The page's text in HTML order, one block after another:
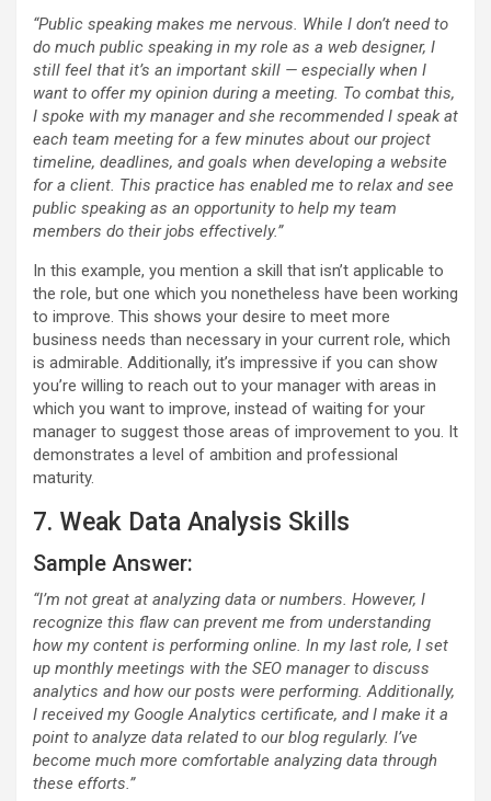
“Public speaking makes me nervous. While I don’t need to
do much public speaking in my role as a web designer, I
still feel that it’s an important skill — especially when I
want to offer my opinion during a meeting. To combat this,
I spoke with my manager and she recommended I speak at
each team meeting for a few minutes about our project
timeline, deadlines, and goals when developing a website
for a client. This practice has enabled me to relax and see
public speaking as an opportunity to help my team
members do their jobs effectively.”
In this example, you mention a skill that isn’t applicable to
the role, but one which you nonetheless have been working
to improve. This shows your desire to meet more
business needs than necessary in your current role, which
is admirable. Additionally, it’s impressive if you can show
you’re willing to reach out to your manager with areas in
which you want to improve, instead of waiting for your
manager to suggest those areas of improvement to you. It
demonstrates a level of ambition and professional
maturity.
7. Weak Data Analysis Skills
Sample Answer:
“I’m not great at analyzing data or numbers. However, I
recognize this flaw can prevent me from understanding
how my content is performing online. In my last role, I set
up monthly meetings with the SEO manager to discuss
analytics and how our posts were performing. Additionally,
I received my Google Analytics certificate, and I make it a
point to analyze data related to our blog regularly. I’ve
become much more comfortable analyzing data through
these efforts.”